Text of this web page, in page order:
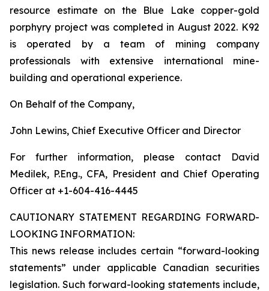
resource estimate on the Blue Lake copper-gold
porphyry project was completed in August 2022. K92
is operated by a team of mining company
professionals with extensive international mine-
building and operational experience.
On Behalf of the Company,
John Lewins, Chief Executive Officer and Director
For further information, please contact David
Medilek, P.Eng., CFA, President and Chief Operating
Officer at +1-604-416-4445
CAUTIONARY STATEMENT REGARDING FORWARD-
LOOKING INFORMATION:
This news release includes certain “forward-looking
statements” under applicable Canadian securities
legislation. Such forward-looking statements include,